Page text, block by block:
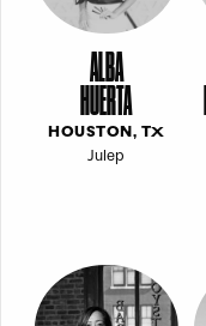
ALBA
HUERTA
HOUSTON, TX
Julep